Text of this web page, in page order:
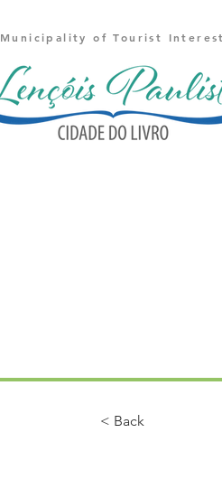
Municipality of Tourist Interest
< Back